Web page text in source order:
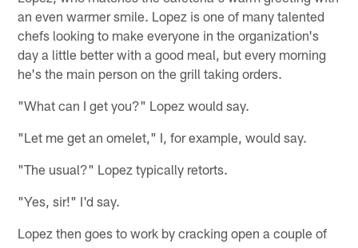
an even warmer smile. Lopez is one of many talented
chefs looking to make everyone in the organization's
day a little better with a good meal, but every morning
he's the main person on the grill taking orders.
"What can I get you?" Lopez would say.
"Let me get an omelet," I, for example, would say.
"The usual?" Lopez typically retorts.
"Yes, sir!" I'd say.
Lopez then goes to work by cracking open a couple of